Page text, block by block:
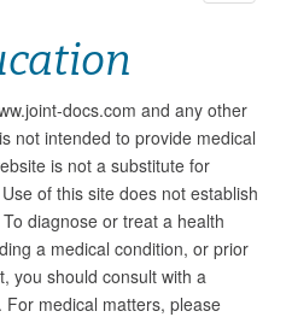
docs.com and any other
not intended to provide medical
is not a substitute for
of this site does not establish
diagnose or treat a health
a medical condition, or prior
you should consult with a
medical matters, please